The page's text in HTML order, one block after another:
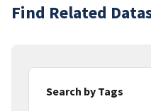
Find Related
Search by Tags